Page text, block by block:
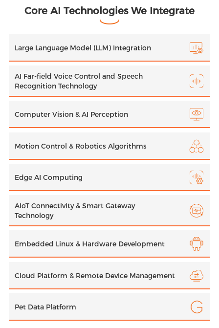
Core AI Technologies We Integrate
Large Language Model (LLM) Integration
AI Far-field Voice Control and Speech
Recognition Technology
Computer Vision & AI Perception
Motion Control & Robotics Algorithms
Edge AI Computing
AIoT Connectivity & Smart Gateway
Technology
Embedded Linux & Hardware Development
Cloud Platform & Remote Device Management
Pet Data Platform